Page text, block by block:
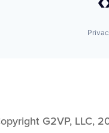
G2VP, LLC,